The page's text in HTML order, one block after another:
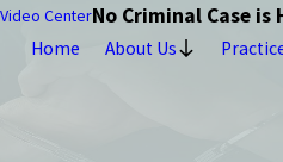
Video CenterNo Criminal Case is
Home About Us